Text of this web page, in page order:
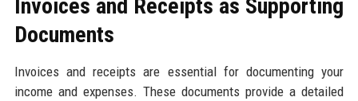
Invoices and Receipts as Supporting
Documents
Invoices and receipts are essential for documenting your
income and expenses. These documents provide a detailed